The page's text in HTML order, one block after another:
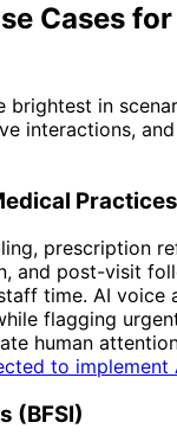
Cases
brightest in
interactions,
Practices
prescription
and post-visit
time. AI voice
flagging
human
to implement
(BFSI)